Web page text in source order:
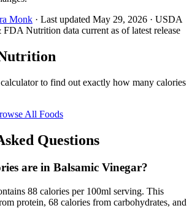
Monk · Last updated May 29, 2026 · USDA
Nutrition data current as of latest release
to find out exactly how many calories
All Foods
Questions
are in Balsamic Vinegar?
88 calories per 100ml serving. This
protein, 68 calories from carbohydrates, and